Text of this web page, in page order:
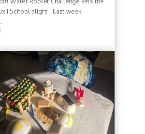
I School alight Last week,